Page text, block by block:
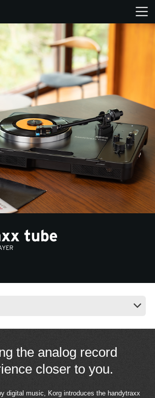
the analog record
closer to you.
digital music, Korg introduces the handytraxx